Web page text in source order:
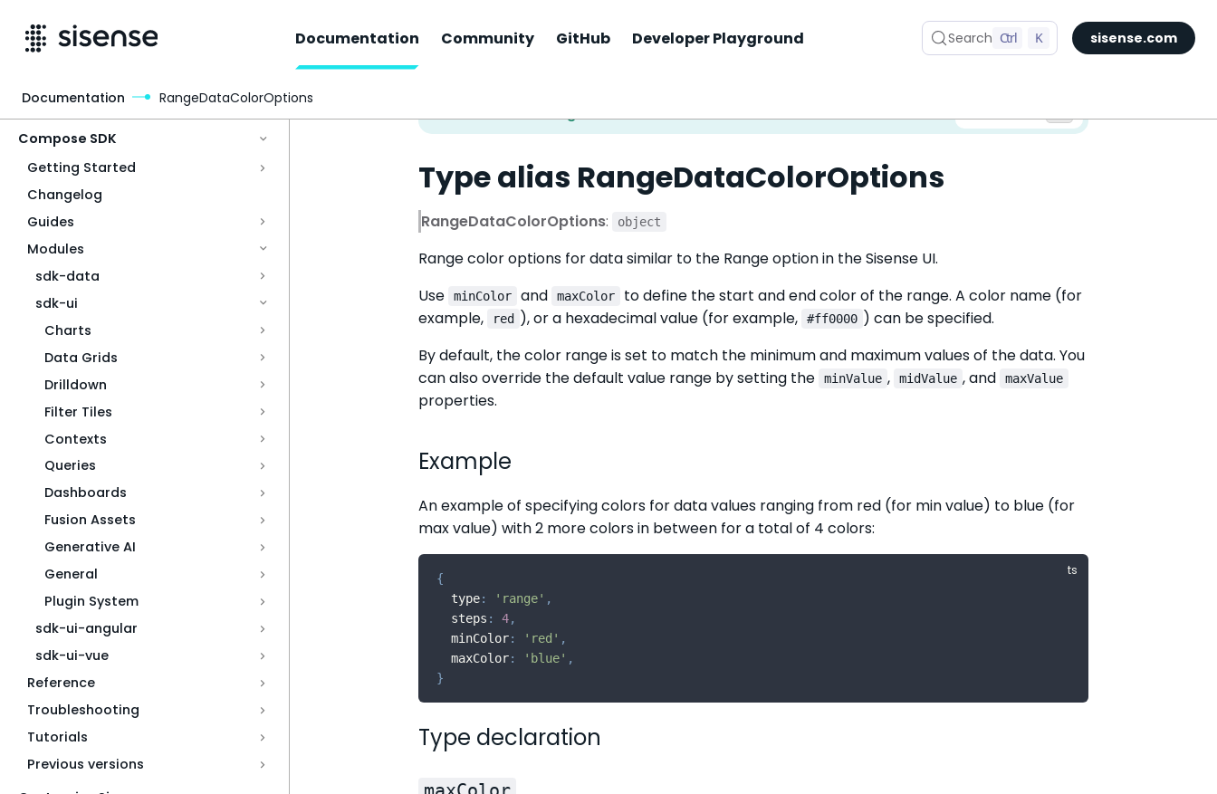
Documentation Community GitHub Developer Playground Search Ctrl K sisense.com
Compose SDK
Getting Started
Changelog
Guides
Modules
sdk-data
sdk-ui
Charts
Data Grids
Drilldown
Filter Tiles
Contexts
Queries
Dashboards
Fusion Assets
Generative AI
General
Plugin System
sdk-ui-angular
sdk-ui-vue
Reference
Troubleshooting
Tutorials
Previous versions
Type alias RangeDataColorOptions
RangeDataColorOptions: object
Range color options for data similar to the Range option in the Sisense UI.
Use
minColor and maxColor
to define the start and end color of the range. A color name (for
example,
red ), or a hexadecimal value (for example, #ff0000 ) can be specified.
By default, the color range is set to match the minimum and maximum values of the data. You
can also override the default value range by setting the
minValue , midValue , and maxValue
properties.
Example
An example of specifying colors for data values ranging from red (for min value) to blue (for
max value) with 2 more colors in between for a total of 4 colors:
{
  type
: 'range' ,
  steps
: 4,
  minColor
: 'red' ,
  maxColor
: 'blue' ,
}
Type declaration
Documentation RangeDataColorOptions